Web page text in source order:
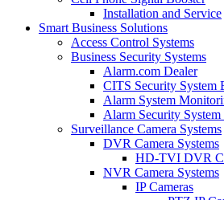
Installation and Service
Smart Business Solutions
Access Control Systems
Business Security Systems
Alarm.com Dealer
CITS Security System
Alarm System
Alarm Security
Surveillance Camera Systems
DVR Camera Systems
HD-TVI DVR
NVR Camera Systems
IP Cameras